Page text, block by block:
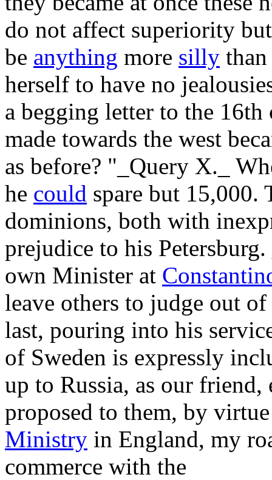
do not affect superiority
be anything more silly
herself to have no
a begging letter to the
made towards the west
as before? "_Query X._
he could spare but
dominions, both with
prejudice to his
own Minister at
leave others to judge out
last, pouring into his
of Sweden is expressly
up to Russia, as our
proposed to them, by
Ministry in England, my
commerce with the